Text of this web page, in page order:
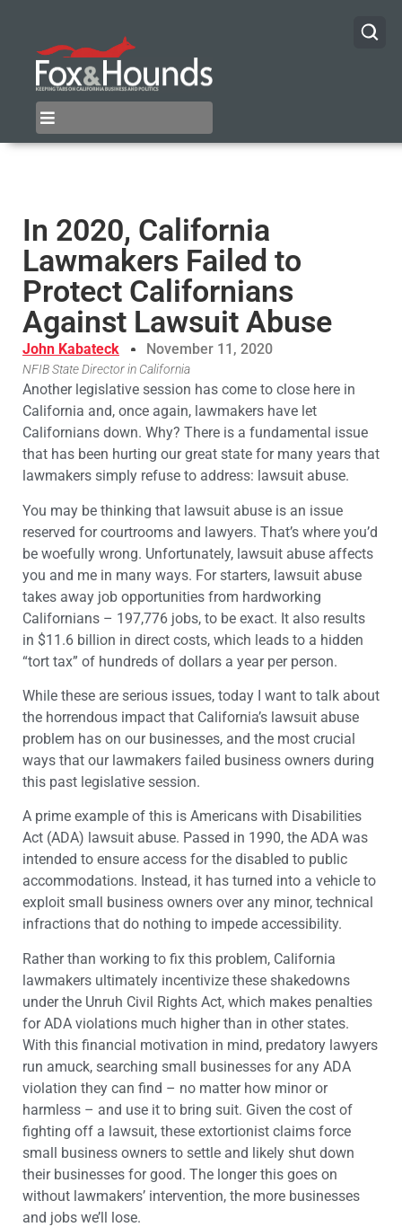
In 2020, California
Lawmakers Failed to
Protect Californians
Against Lawsuit Abuse
John Kabateck November 11, 2020
NFIB State Director in California
Another legislative session has come to close here in
California and, once again, lawmakers have let
Californians down. Why? There is a fundamental issue
that has been hurting our great state for many years that
lawmakers simply refuse to address: lawsuit abuse.
You may be thinking that lawsuit abuse is an issue
reserved for courtrooms and lawyers. That’s where you’d
be woefully wrong. Unfortunately, lawsuit abuse affects
you and me in many ways. For starters, lawsuit abuse
takes away job opportunities from hardworking
Californians – 197,776 jobs, to be exact. It also results
in $11.6 billion in direct costs, which leads to a hidden
“tort tax” of hundreds of dollars a year per person.
While these are serious issues, today I want to talk about
the horrendous impact that California’s lawsuit abuse
problem has on our businesses, and the most crucial
ways that our lawmakers failed business owners during
this past legislative session.
A prime example of this is Americans with Disabilities
Act (ADA) lawsuit abuse. Passed in 1990, the ADA was
intended to ensure access for the disabled to public
accommodations. Instead, it has turned into a vehicle to
exploit small business owners over any minor, technical
infractions that do nothing to impede accessibility.
Rather than working to fix this problem, California
lawmakers ultimately incentivize these shakedowns
under the Unruh Civil Rights Act, which makes penalties
for ADA violations much higher than in other states.
With this financial motivation in mind, predatory lawyers
run amuck, searching small businesses for any ADA
violation they can find – no matter how minor or
harmless – and use it to bring suit. Given the cost of
fighting off a lawsuit, these extortionist claims force
small business owners to settle and likely shut down
their businesses for good. The longer this goes on
without lawmakers’ intervention, the more businesses
and jobs we’ll lose.